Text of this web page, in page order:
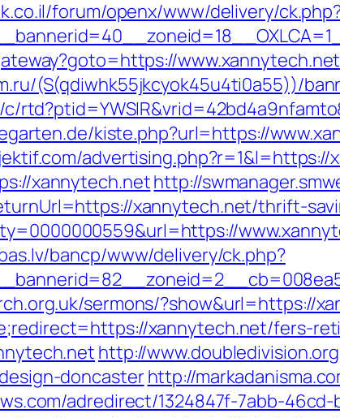
forum/openx/www/delivery/
(S(qdiwhk55jkcyok45u4ti0a55))/
c/
kiste.php?url=https://
xannytech.nethttp://
xannytech.net/thrift-
bancp/www/delivery/ck.php?
sermons/?show&url=https://
xannytech.net/fers-
http://
doncasterhttp://
adredirect/1324847f-7abb-